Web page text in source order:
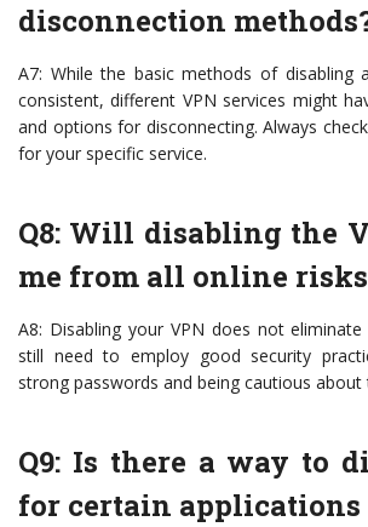
disconnection
A7: While the basic methods of disabling
consistent, different VPN services might
and options for disconnecting. Always
for your specific service.
Q8: Will disabling the
me from all online
A8: Disabling your VPN does not
still need to employ good security
strong passwords and being cautious about
Q9: Is there a way to
for certain